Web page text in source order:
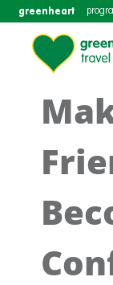
greenheart